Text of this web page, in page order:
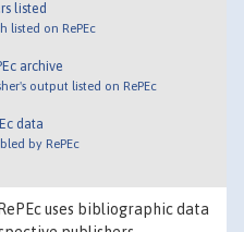
listed
listed on RePEc
archive
output listed on RePEc
data
by RePEc
uses bibliographic data